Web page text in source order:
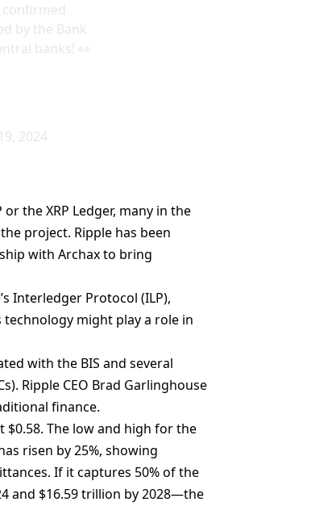
confirmed
by the Bank
banks! 👀
2024
the XRP Ledger, many in the
project. Ripple has been
with Archax to bring
Interledger Protocol (ILP),
technology might play a role in
with the BIS and several
Ripple CEO Brad Garlinghouse
finance.
$0.58. The low and high for the
risen by 25%, showing
If it captures 50% of the
and $16.59 trillion by 2028—the